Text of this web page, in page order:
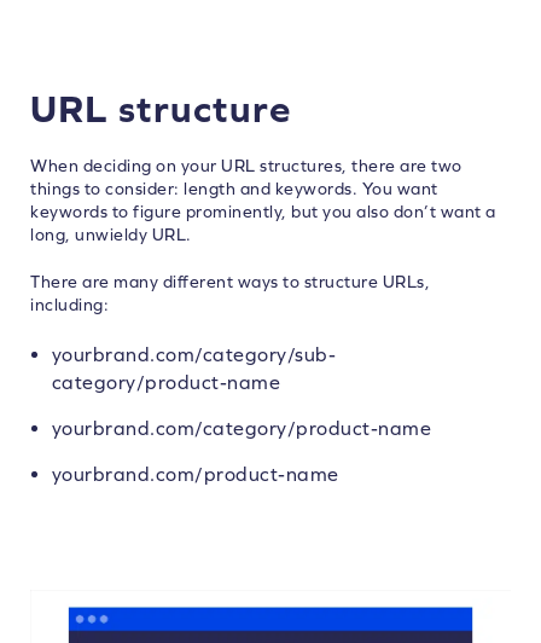
URL structure
When deciding on your URL structures, there are two
things to consider: length and keywords. You want
keywords to figure prominently, but you also don’t want a
long, unwieldy URL.
There are many different ways to structure URLs,
including:
yourbrand.com/category/sub-
category/product-name
yourbrand.com/category/product-name
yourbrand.com/product-name